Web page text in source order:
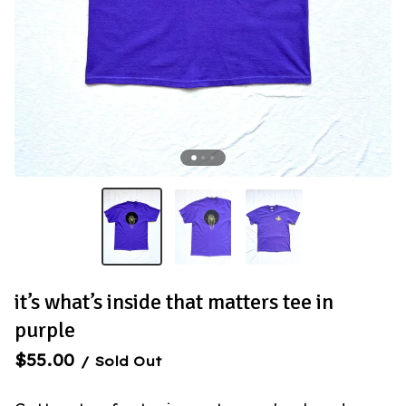
it’s what’s inside that matters tee in
purple
$55.00 / Sold Out